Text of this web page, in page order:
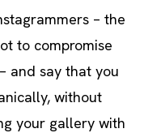
– the
to compromise
and say that you
without
your gallery with